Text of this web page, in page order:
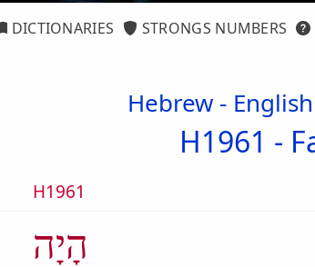
DICTIONARIES STRONGS NUMBERS
Hebrew -
H1961 -
H1961
הָיָה